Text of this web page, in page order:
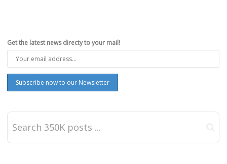
Get the latest news directy to your mail!